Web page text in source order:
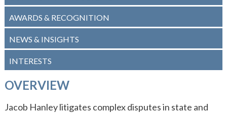
WHY ECKERT SEAMANS?
CURRENT OPENINGS
AWARDS & RECOGNITION
NEWS & INSIGHTS
INTERESTS
OVERVIEW
Jacob Hanley litigates complex disputes in state and